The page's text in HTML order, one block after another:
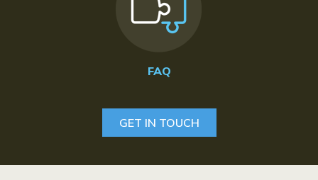
FAQ
GET IN TOUCH